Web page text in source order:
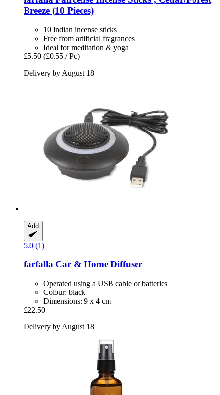
Breeze (10 Pieces)
10 Indian incense sticks
Free from artificial fragrances
Ideal for meditation & yoga
£5.50 (£0.55 / Pc)
Delivery by August 18
Add
5.0 (1)
farfalla Car & Home Diffuser
Operated using a USB cable or batteries
Colour: black
Dimensions: 9 x 4 cm
£22.50
Delivery by August 18